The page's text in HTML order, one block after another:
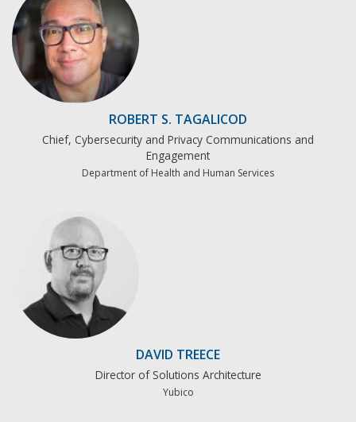
ROBERT S. TAGALICOD
Chief, Cybersecurity and Privacy Communications and
Engagement
Department of Health and Human Services
DAVID TREECE
Director of Solutions Architecture
Yubico